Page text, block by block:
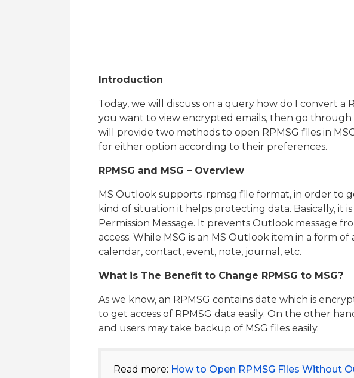
Introduction
Today, we will discuss on a query how do I convert a
you want to view encrypted emails, then go through
will provide two methods to open RPMSG files in
for either option according to their preferences.
RPMSG and MSG – Overview
MS Outlook supports .rpmsg file format, in order to
kind of situation it helps protecting data. Basically, it
Permission Message. It prevents Outlook message
access. While MSG is an MS Outlook item in a form of
calendar, contact, event, note, journal, etc.
What is The Benefit to Change RPMSG to MSG?
As we know, an RPMSG contains date which is
to get access of RPMSG data easily. On the other
and users may take backup of MSG files easily.
Read more: How to Open RPMSG Files Without